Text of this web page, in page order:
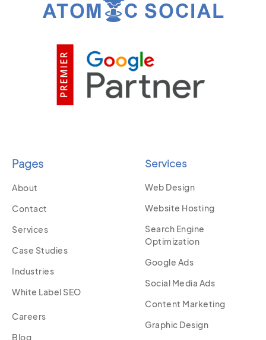
Pages
About
Contact
Services
Case Studies
Industries
White Label SEO
Careers
Blog
Services
Web Design
Website Hosting
Search Engine
Optimization
Google Ads
Social Media Ads
Content Marketing
Graphic Design